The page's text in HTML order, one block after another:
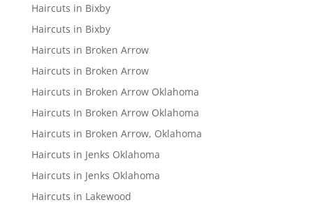
Haircuts in Bixby
Haircuts in Bixby
Haircuts in Broken Arrow
Haircuts in Broken Arrow
Haircuts in Broken Arrow Oklahoma
Haircuts In Broken Arrow Oklahoma
Haircuts in Broken Arrow, Oklahoma
Haircuts in Jenks Oklahoma
Haircuts in Jenks Oklahoma
Haircuts in Lakewood